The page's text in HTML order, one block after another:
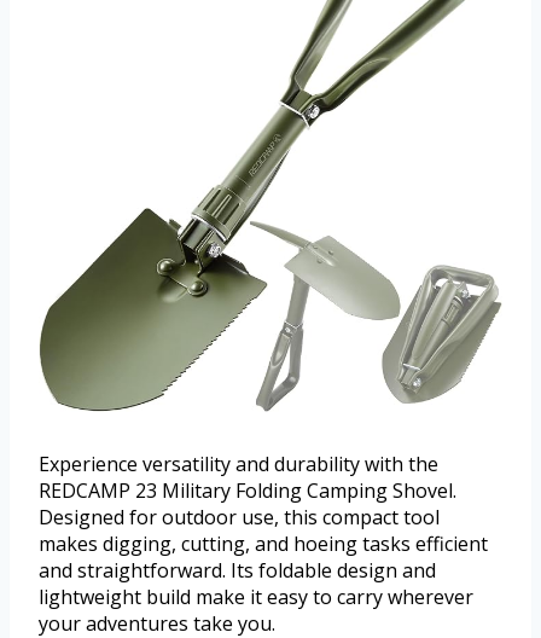
Experience versatility and durability with the
REDCAMP 23 Military Folding Camping Shovel.
Designed for outdoor use, this compact tool
makes digging, cutting, and hoeing tasks efficient
and straightforward. Its foldable design and
lightweight build make it easy to carry wherever
your adventures take you.